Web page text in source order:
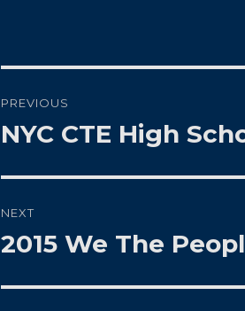
navigation
PREVIOUS
Previous
NYC CTE High
NEXT
Next
2015 We The